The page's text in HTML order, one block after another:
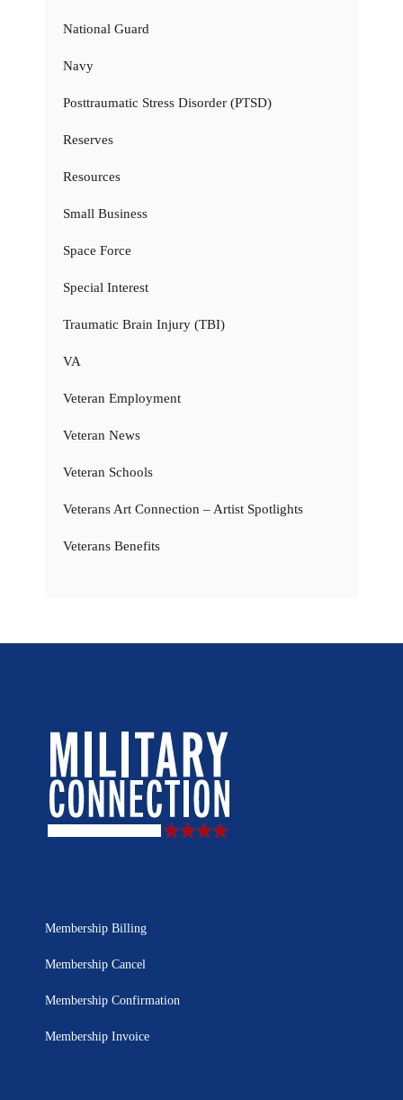
National Guard
Navy
Posttraumatic Stress Disorder (PTSD)
Reserves
Resources
Small Business
Space Force
Special Interest
Traumatic Brain Injury (TBI)
VA
Veteran Employment
Veteran News
Veteran Schools
Veterans Art Connection – Artist Spotlights
Veterans Benefits
Membership Billing
Membership Cancel
Membership Confirmation
Membership Invoice